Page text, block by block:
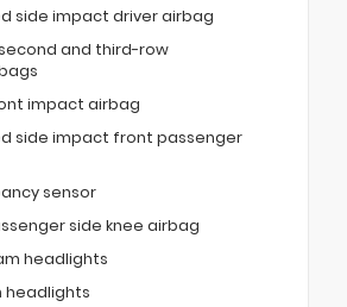
side impact driver airbag
and third-row
impact airbag
side impact front passenger
sensor
side knee airbag
headlights
headlights